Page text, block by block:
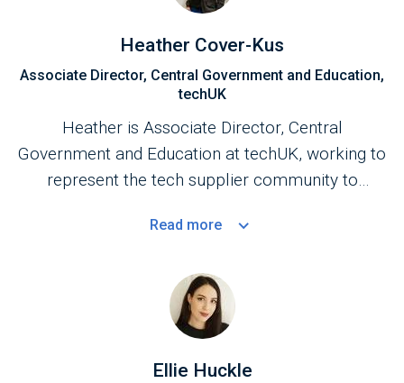
Heather Cover-Kus
Associate Director, Central Government and Education,
techUK
Heather is Associate Director, Central
Government and Education at techUK, working to
represent the tech supplier community to
Read more
Ellie Huckle